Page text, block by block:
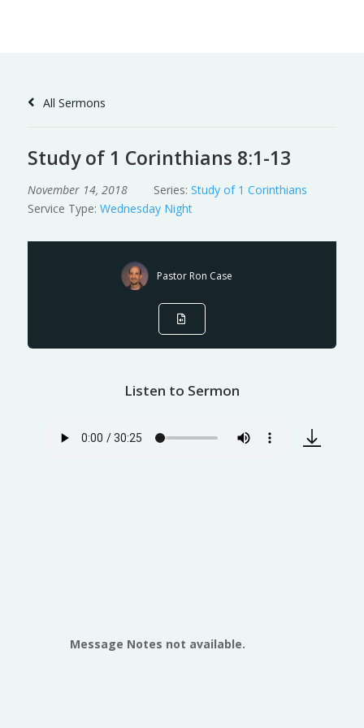
All Sermons
Study of 1 Corinthians 8:1-13
November 14, 2018 Series: Study of 1 Corinthians
Service Type: Wednesday Night
Pastor Ron Case
Listen to Sermon
Message Notes not available.